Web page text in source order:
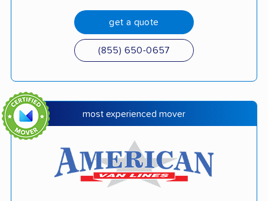
get a quote
(855) 650-0657
most experienced mover